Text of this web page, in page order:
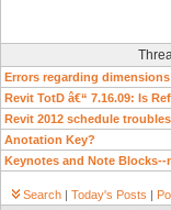
Errors regarding
Revit TotD â€“ 7.16.09: Is
Revit 2012 schedule
Anotation Key?
Keynotes and Note
Search | Today's Posts |